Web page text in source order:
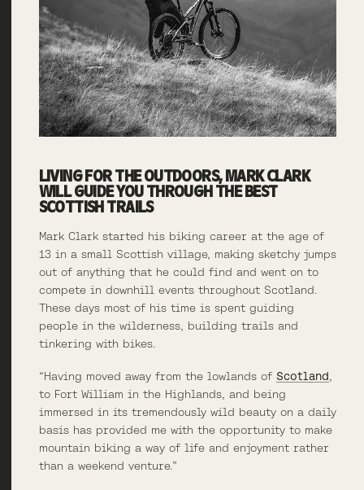
LIVING FOR THE OUTDOORS, MARK CLARK
WILL GUIDE YOU THROUGH THE BEST
SCOTTISH TRAILS
Mark Clark started his biking career at the age of
13 in a small Scottish village, making sketchy jumps
out of anything that he could find and went on to
compete in downhill events throughout Scotland.
These days most of his time is spent guiding
people in the wilderness, building trails and
tinkering with bikes.
“Having moved away from the lowlands of Scotland
to Fort William in the Highlands, and being
immersed in its tremendously wild beauty on a daily
basis has provided me with the opportunity to make
mountain biking a way of life and enjoyment rather
than a weekend venture.”